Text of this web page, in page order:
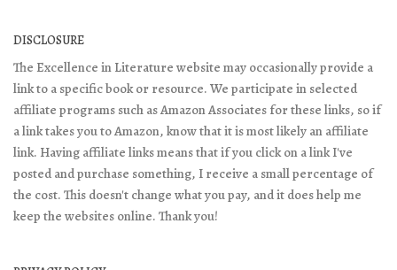
DISCLOSURE
The Excellence in Literature website may occasionally provide a
link to a specific book or resource. We participate in selected
affiliate programs such as Amazon Associates for these links, so if
a link takes you to Amazon, know that it is most likely an affiliate
link. Having affiliate links means that if you click on a link I've
posted and purchase something, I receive a small percentage of
the cost. This doesn't change what you pay, and it does help me
keep the websites online. Thank you!